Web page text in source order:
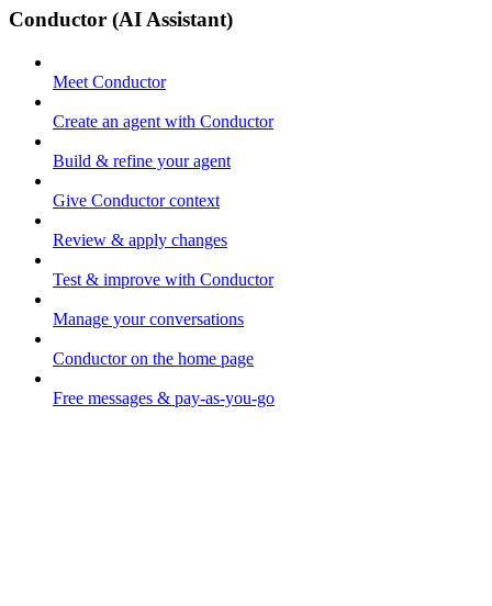
Conductor (AI Assistant)
Meet Conductor
Create an agent with Conductor
Build & refine your agent
Give Conductor context
Review & apply changes
Test & improve with Conductor
Manage your conversations
Conductor on the home page
Free messages & pay-as-you-go